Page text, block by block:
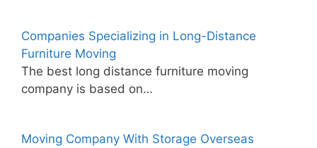
Companies Specializing in Long-Distance
Furniture Moving
The best long distance furniture moving
company is based on…
Moving Company With Storage Overseas